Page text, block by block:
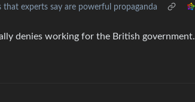
that experts say are powerful propaganda
denies working for the British government.